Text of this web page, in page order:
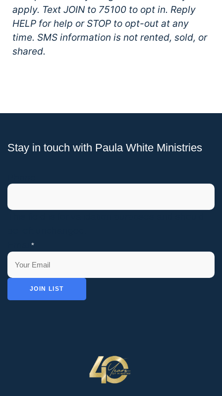
apply. Text JOIN to 75100 to opt in. Reply
HELP for help or STOP to opt-out at any
time. SMS information is not rented, sold, or
shared.
Stay in touch with Paula White Ministries
*
JOIN LIST